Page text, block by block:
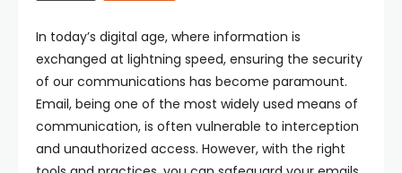
In today’s digital age, where information is
exchanged at lightning speed, ensuring the security
of our communications has become paramount.
Email, being one of the most widely used means of
communication, is often vulnerable to interception
and unauthorized access. However, with the right